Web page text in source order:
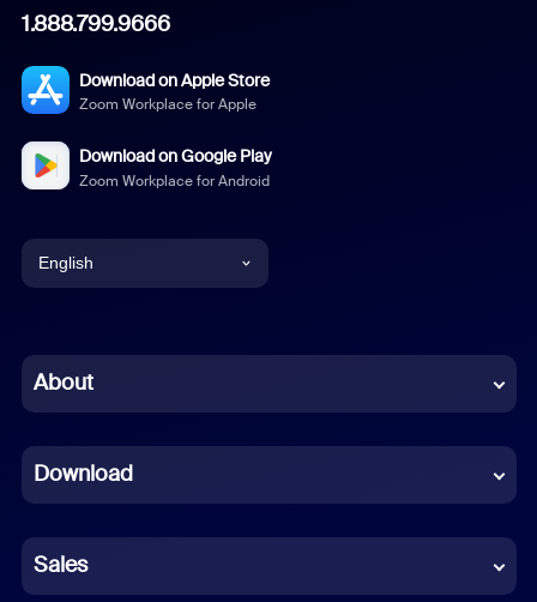
1.888.799.9666
Download on Apple Store
Zoom Workplace for Apple
Download on Google Play
Zoom Workplace for Android
English
Chinese (Simplified)
French
German
Indonesian
About
Download
Sales